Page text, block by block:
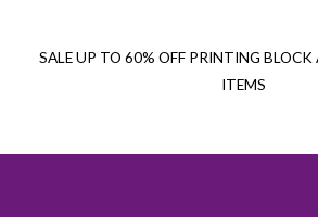
SALE UP TO 60% OFF PRINTING BLOCK
ITEMS